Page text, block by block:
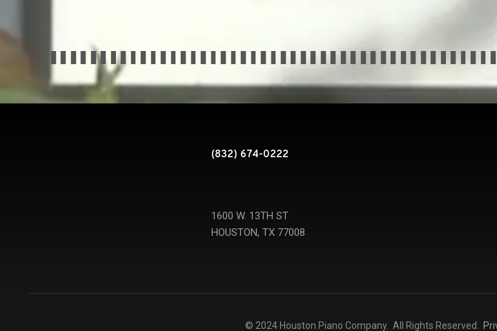
(832) 674-0222
1600 W. 13TH ST
HOUSTON, TX 77008
© 2024 Houston Piano Company. All Rights Reserved.